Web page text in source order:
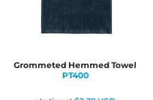
Grommeted Hemmed Towel
PT400